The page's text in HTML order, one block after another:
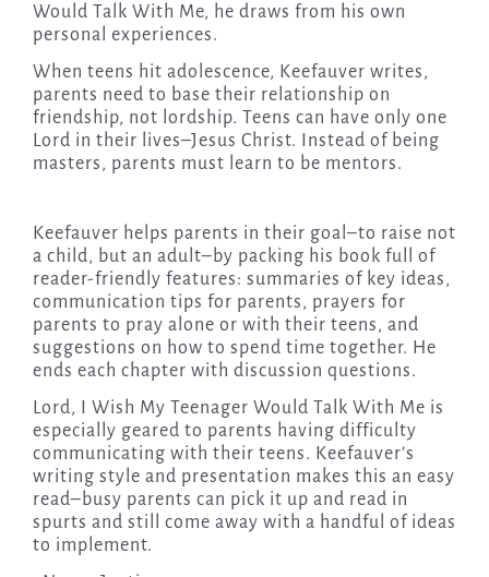
Would Talk With Me, he draws from his own
personal experiences.
When teens hit adolescence, Keefauver writes,
parents need to base their relationship on
friendship, not lordship. Teens can have only one
Lord in their lives–Jesus Christ. Instead of being
masters, parents must learn to be mentors.
Keefauver helps parents in their goal–to raise not
a child, but an adult–by packing his book full of
reader-friendly features: summaries of key ideas,
communication tips for parents, prayers for
parents to pray alone or with their teens, and
suggestions on how to spend time together. He
ends each chapter with discussion questions.
Lord, I Wish My Teenager Would Talk With Me is
especially geared to parents having difficulty
communicating with their teens. Keefauver’s
writing style and presentation makes this an easy
read–busy parents can pick it up and read in
spurts and still come away with a handful of ideas
to implement.